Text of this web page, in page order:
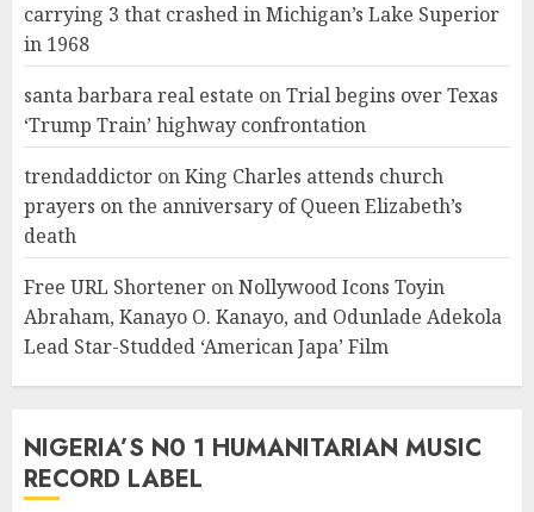
carrying 3 that crashed in Michigan’s Lake Superior
in 1968
santa barbara real estate onTrial begins over Texas
‘Trump Train’ highway confrontation
trendaddictor onKing Charles attends church
prayers on the anniversary of Queen Elizabeth’s
death
Free URL Shortener onNollywood Icons Toyin
Abraham, Kanayo O. Kanayo, and Odunlade Adekola
Lead Star-Studded ‘American Japa’ Film
NIGERIA’S N0 1 HUMANITARIAN MUSIC
RECORD LABEL